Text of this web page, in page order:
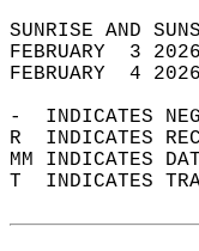
FEBRUARY  3
FEBRUARY  4
-  INDICATES
R  INDICATES
MM INDICATES
T  INDICATES